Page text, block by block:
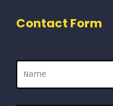
Contact Form